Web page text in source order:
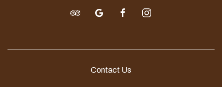
tripadvisorgoogle facebookinstagram
Contact Us